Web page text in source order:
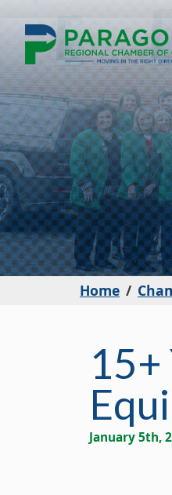
Home
15+
January 5th,